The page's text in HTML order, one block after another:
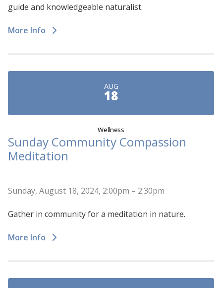
guide and knowledgeable naturalist.
More Info
AUG
18
Wellness
Sunday Community Compassion
Meditation
Sunday, August 18, 2024, 2:00pm – 2:30pm
Gather in community for a meditation in nature.
More Info